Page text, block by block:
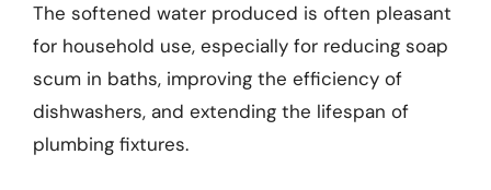
The softened water produced is often pleasant
for household use, especially for reducing soap
scum in baths, improving the efficiency of
dishwashers, and extending the lifespan of
plumbing fixtures.